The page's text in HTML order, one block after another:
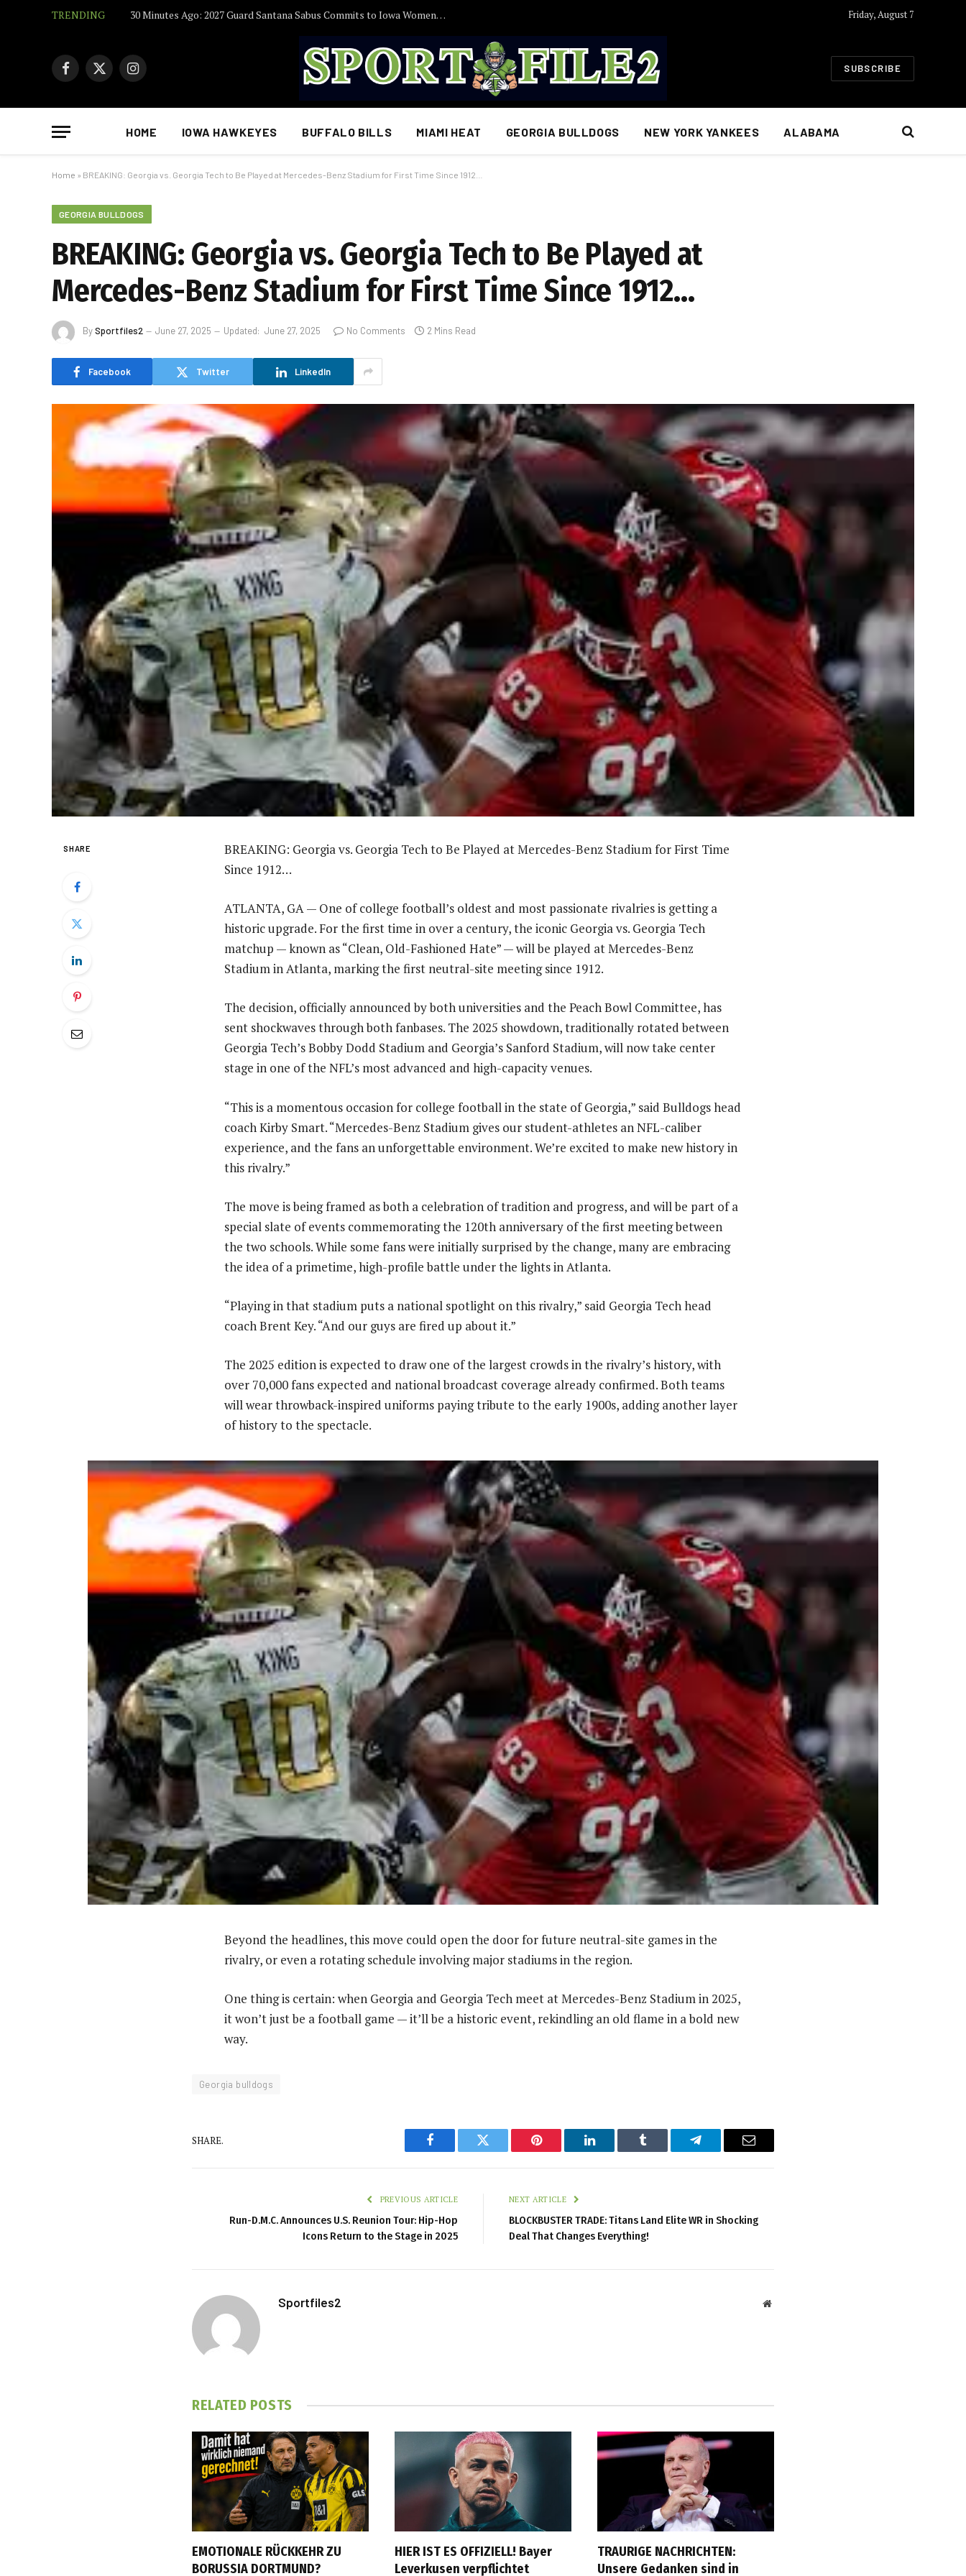
TRENDING 30 Minutes Ago: 2027 Guard Santana Sabus Commits to Iowa Women’s Basketball, Giving Jan Jensen Another Major Recruiting Victory… Friday, August 7
Facebook
X
Instagram SUBSCRIBE
HOME IOWA HAWKEYES BUFFALO BILLS MIAMI HEAT GEORGIA BULLDOGS NEW YORK YANKEES ALABAMA
Home » BREAKING: Georgia vs. Georgia Tech to Be Played at Mercedes-Benz Stadium for First Time Since 1912…
GEORGIA BULLDOGS
BREAKING: Georgia vs. Georgia Tech to Be Played at
Mercedes-Benz Stadium for First Time Since 1912…
BySportfiles2 June 27, 2025 Updated: June 27, 2025 No Comments 2 Mins Read
Facebook Twitter LinkedIn
SHARE
BREAKING: Georgia vs. Georgia Tech to Be Played at Mercedes-Benz Stadium for First Time
Since 1912…
ATLANTA, GA — One of college football’s oldest and most passionate rivalries is getting a
historic upgrade. For the first time in over a century, the iconic Georgia vs. Georgia Tech
matchup — known as “Clean, Old-Fashioned Hate” — will be played at Mercedes-Benz
Stadium in Atlanta, marking the first neutral-site meeting since 1912.
The decision, officially announced by both universities and the Peach Bowl Committee, has
sent shockwaves through both fanbases. The 2025 showdown, traditionally rotated between
Georgia Tech’s Bobby Dodd Stadium and Georgia’s Sanford Stadium, will now take center
stage in one of the NFL’s most advanced and high-capacity venues.
“This is a momentous occasion for college football in the state of Georgia,” said Bulldogs head
coach Kirby Smart. “Mercedes-Benz Stadium gives our student-athletes an NFL-caliber
experience, and the fans an unforgettable environment. We’re excited to make new history in
this rivalry.”
The move is being framed as both a celebration of tradition and progress, and will be part of a
special slate of events commemorating the 120th anniversary of the first meeting between
the two schools. While some fans were initially surprised by the change, many are embracing
the idea of a primetime, high-profile battle under the lights in Atlanta.
“Playing in that stadium puts a national spotlight on this rivalry,” said Georgia Tech head
coach Brent Key. “And our guys are fired up about it.”
The 2025 edition is expected to draw one of the largest crowds in the rivalry’s history, with
over 70,000 fans expected and national broadcast coverage already confirmed. Both teams
will wear throwback-inspired uniforms paying tribute to the early 1900s, adding another layer
of history to the spectacle.
Beyond the headlines, this move could open the door for future neutral-site games in the
rivalry, or even a rotating schedule involving major stadiums in the region.
One thing is certain: when Georgia and Georgia Tech meet at Mercedes-Benz Stadium in 2025,
it won’t just be a football game — it’ll be a historic event, rekindling an old flame in a bold new
way.
Georgia bulldogs
SHARE.
Facebook Twitter Pinterest LinkedIn Tumblr Telegram Email
PREVIOUS ARTICLE
Run-D.M.C. Announces U.S. Reunion Tour: Hip-Hop
Icons Return to the Stage in 2025
NEXT ARTICLE
BLOCKBUSTER TRADE: Titans Land Elite WR in Shocking
Deal That Changes Everything!
Sportfiles2 Website
RELATED POSTS
EMOTIONALE RÜCKKEHR ZU
BORUSSIA DORTMUND?
HIER IST ES OFFIZIELL! Bayer
Leverkusen verpflichtet
TRAURIGE NACHRICHTEN:
Unsere Gedanken sind in